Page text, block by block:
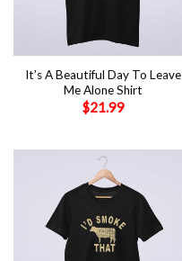
It’s A Beautiful Day To Leave
Me Alone Shirt
$21.99